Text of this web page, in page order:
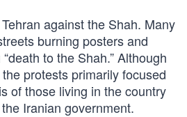
against the Shah. Many
burning posters and
to the Shah.” Although
protests primarily focused
of those living in the country
Iranian government.